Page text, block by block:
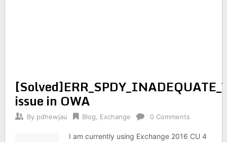
issue in OWA
By pdhewjau Blog Exchange 0 Comments
I am currently using Exchange 2016 CU 4